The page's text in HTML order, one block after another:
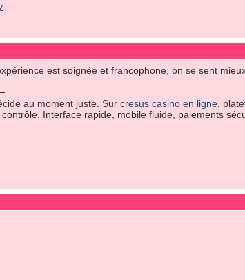
est soignée et francophone, on se sent
au moment juste. Sur cresus casino en ligne ,
Interface rapide, mobile fluide, paiements